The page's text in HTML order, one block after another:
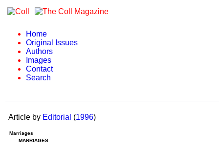
Home
Original Issues
Authors
Images
Contact
Search
Article by Editorial (1996)
Marriages
MARRIAGES